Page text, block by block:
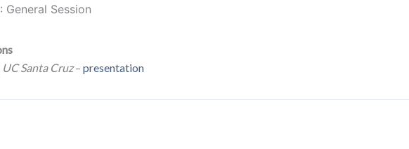
Session
Santa Cruz– presentation